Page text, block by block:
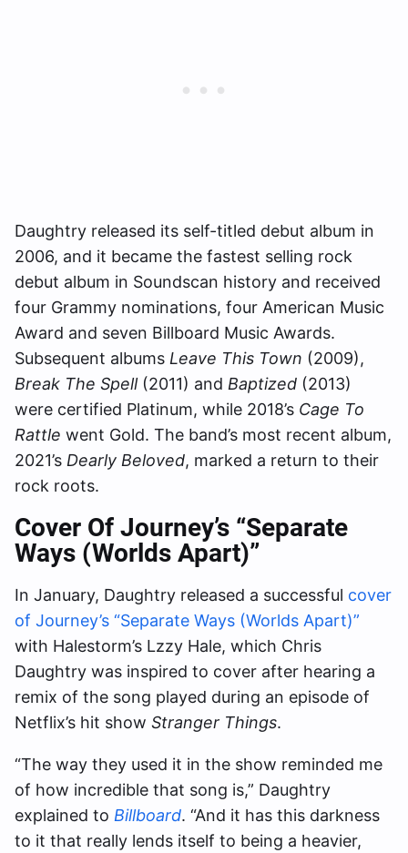
Daughtry released its self-titled debut album in
2006, and it became the fastest selling rock
debut album in Soundscan history and received
four Grammy nominations, four American Music
Award and seven Billboard Music Awards.
Subsequent albums Leave This Town (2009),
Break The Spell(2011) and Baptized (2013)
were certified Platinum, while 2018’s Cage To
Rattle went Gold. The band’s most recent album,
2021’s Dearly Beloved, marked a return to their
rock roots.
Cover Of Journey’s “Separate
Ways (Worlds Apart)”
In January, Daughtry released a successful cover
of Journey’s “Separate Ways (Worlds Apart)”
with Halestorm’s Lzzy Hale, which Chris
Daughtry was inspired to cover after hearing a
remix of the song played during an episode of
Netflix’s hit show Stranger Things.
“The way they used it in the show reminded me
of how incredible that song is,” Daughtry
explained to Billboard. “And it has this darkness
to it that really lends itself to being a heavier,